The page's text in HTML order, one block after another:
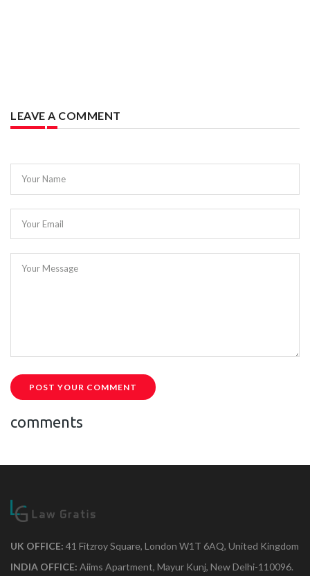
LEAVE A COMMENT
Your Name
Your Email
Your Message
POST YOUR COMMENT
comments
UK OFFICE: 41 Fitzroy Square, London W1T 6AQ, United Kingdom
INDIA OFFICE: Aiims Apartment, Mayur Kunj, New Delhi-110096.